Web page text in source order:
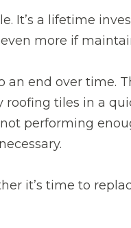
It’s a lifetime
more if
end over time.
tiles in a
not performing
it’s time to